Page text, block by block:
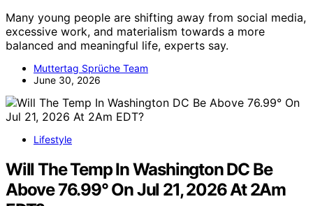
Many young people are shifting away from social media,
excessive work, and materialism towards a more
balanced and meaningful life, experts say.
Muttertag Sprüche Team
June 30, 2026
Lifestyle
Will The Temp In Washington DC Be
Above 76.99° On Jul 21, 2026 At 2Am